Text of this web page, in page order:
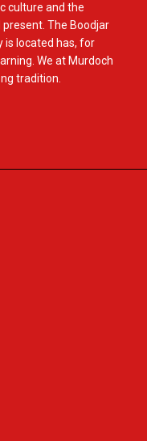
culture and the
present. The Boodjar
is located has, for
We at Murdoch
tradition.